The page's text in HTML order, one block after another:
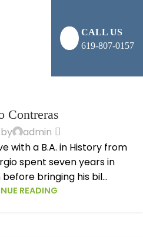
CALL US
619-807-0157
Contreras
admin
with a B.A. in History from
spent seven years in
bringing his bil...
READING